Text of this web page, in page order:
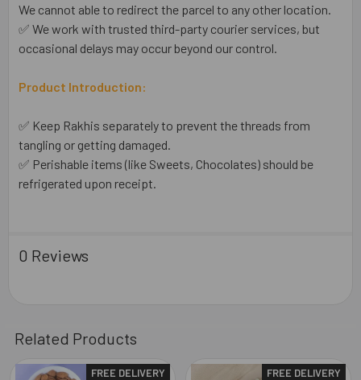
We cannot able to redirect the parcel to any other location.
✅ We work with trusted third-party courier services, but
occasional delays may occur beyond our control.
Product Introduction:
✅ Keep Rakhis separately to prevent the threads from
tangling or getting damaged.
✅ Perishable items (like Sweets, Chocolates) should be
refrigerated upon receipt.
0 Reviews
Related Products
FREE DELIVERY FREE DELIVERY